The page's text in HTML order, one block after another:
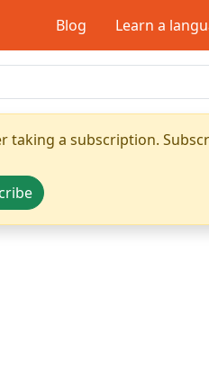
Blog Learn a
taking a subscription.